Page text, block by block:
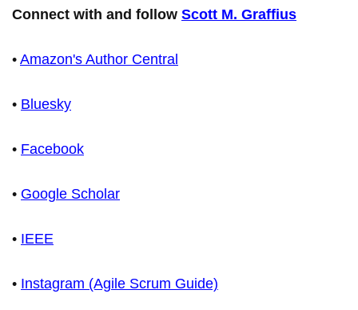
Connect with and follow Scott M. Graffius
• Amazon's Author Central
• Bluesky
• Facebook
• Google Scholar
• IEEE
• Instagram (Agile Scrum Guide)